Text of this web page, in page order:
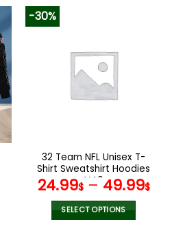
variants.
The
options
the
product
page
-30%
32 Team NFL Unisex T-
Shirt Sweatshirt Hoodies
V40
24.99$– 49.99$
SELECT OPTIONS